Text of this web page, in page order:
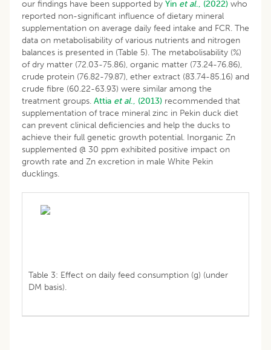
our findings have been supported by Yin et al., (2022) who
reported non-significant influence of dietary mineral
supplementation on average daily feed intake and FCR. The
data on metabolisability of various nutrients and nitrogen
balances is presented in (Table 5). The metabolisability (%)
of dry matter (72.03-75.86), organic matter (73.24-76.86),
crude protein (76.82-79.87), ether extract (83.74-85.16) and
crude fibre (60.22-63.93) were similar among the
treatment groups. Attia et al., (2013) recommended that
supplementation of trace mineral zinc in Pekin duck diet
can prevent clinical deficiencies and help the ducks to
achieve their full genetic growth potential. Inorganic Zn
supplemented @ 30 ppm exhibited positive impact on
growth rate and Zn excretion in male White Pekin
ducklings.
Table 3: Effect on daily feed consumption (g) (under
DM basis).